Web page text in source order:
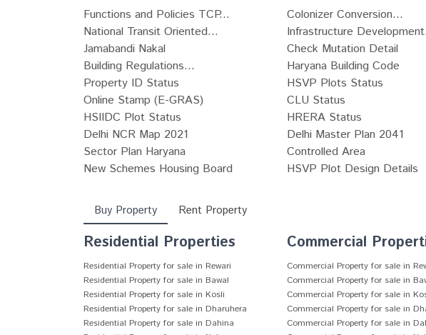
Functions and Policies TCP... Colonizer Conversion...
National Transit Oriented...
Infrastructure
Jamabandi Nakal
Check Mutation Detail
Building Regulations...
Haryana Building Code
Property ID Status
HSVP Plots Status
Online Stamp (E-GRAS)
CLU Status
HSIIDC Plot Status
HRERA Status
Delhi NCR Map 2021
Delhi Master Plan 2041
Sector Plan Haryana
Controlled Area
New Schemes Housing Board
HSVP Plot Design Details
Buy Property Rent Property
Residential Properties
Residential Property for sale in Rewari
Residential Property for sale in Bawal
Residential Property for sale in Kosli
Residential Property for sale in Dharuhera
Residential Property for sale in Dahina
Commercial
Commercial Property for sale in
Commercial Property for sale in
Commercial Property for sale in
Commercial Property for sale in
Commercial Property for sale in